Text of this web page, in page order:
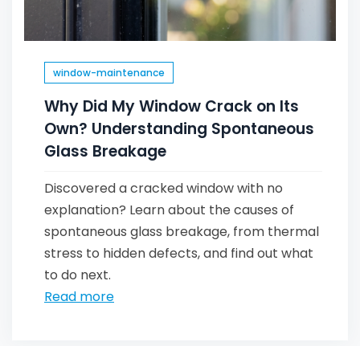
window-maintenance
Why Did My Window Crack on Its
Own? Understanding Spontaneous
Glass Breakage
Discovered a cracked window with no
explanation? Learn about the causes of
spontaneous glass breakage, from thermal
stress to hidden defects, and find out what
to do next.
Read more